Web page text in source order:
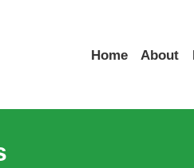
Home About